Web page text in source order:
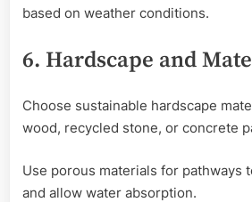
based on weather conditions.
6. Hardscape and
Choose sustainable hardscape
wood, recycled stone, or concrete
Use porous materials for pathways
and allow water absorption.